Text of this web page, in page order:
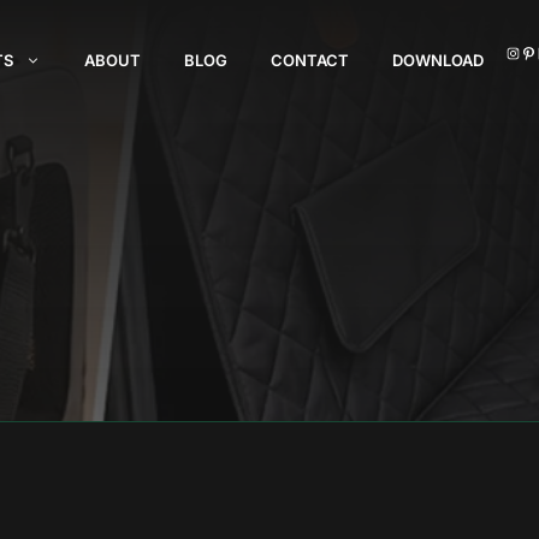
ABOUT BLOG CONTACT DOWNLOAD